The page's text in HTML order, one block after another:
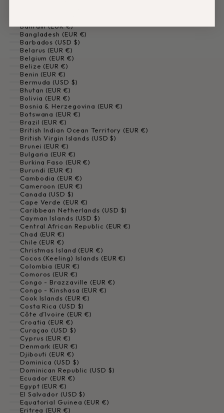
Bahrain (EUR €)
Bangladesh (EUR €)
Barbados (USD $)
Belarus (EUR €)
Belgium (EUR €)
Belize (EUR €)
Benin (EUR €)
Bermuda (USD $)
Bhutan (EUR €)
Bolivia (EUR €)
Bosnia & Herzegovina (EUR €)
Botswana (EUR €)
Brazil (EUR €)
British Indian Ocean Territory (EUR €)
British Virgin Islands (USD $)
Brunei (EUR €)
Bulgaria (EUR €)
Burkina Faso (EUR €)
Burundi (EUR €)
Cambodia (EUR €)
Cameroon (EUR €)
Canada (USD $)
Cape Verde (EUR €)
Caribbean Netherlands (USD $)
Cayman Islands (USD $)
Central African Republic (EUR €)
Chad (EUR €)
Chile (EUR €)
Christmas Island (EUR €)
Cocos (Keeling) Islands (EUR €)
Colombia (EUR €)
Comoros (EUR €)
Congo - Brazzaville (EUR €)
Congo - Kinshasa (EUR €)
Cook Islands (EUR €)
Costa Rica (USD $)
Côte d’Ivoire (EUR €)
Croatia (EUR €)
Curaçao (USD $)
Cyprus (EUR €)
Denmark (EUR €)
Djibouti (EUR €)
Dominica (USD $)
Dominican Republic (USD $)
Ecuador (EUR €)
Egypt (EUR €)
El Salvador (USD $)
Equatorial Guinea (EUR €)
Eritrea (EUR €)